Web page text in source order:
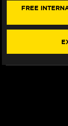
KTM
(13-
FREE